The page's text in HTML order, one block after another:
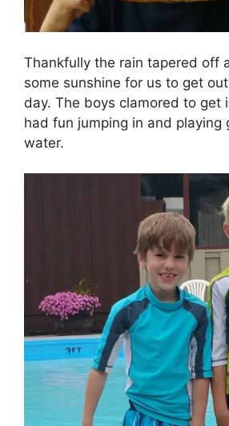
Thankfully the rain tapered off
some sunshine for us to get
day. The boys clamored to get
had fun jumping in and playing
water.